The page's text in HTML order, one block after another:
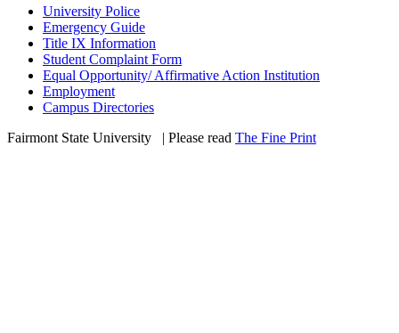
University Police
Emergency Guide
Title IX Information
Student Complaint Form
Equal Opportunity/ Affirmative Action Institution
Employment
Campus Directories
Fairmont State University
| Please read The Fine Print